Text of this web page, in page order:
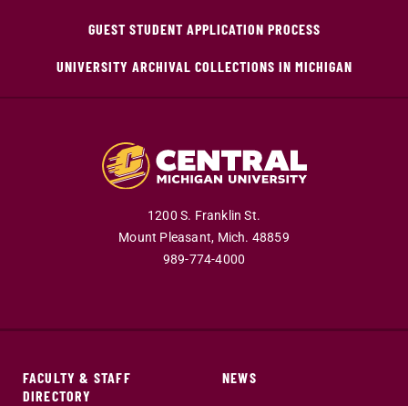
GUEST STUDENT APPLICATION PROCESS
UNIVERSITY ARCHIVAL COLLECTIONS IN MICHIGAN
1200 S. Franklin St.
Mount Pleasant, Mich. 48859
989-774-4000
FACULTY & STAFF
DIRECTORY
NEWS